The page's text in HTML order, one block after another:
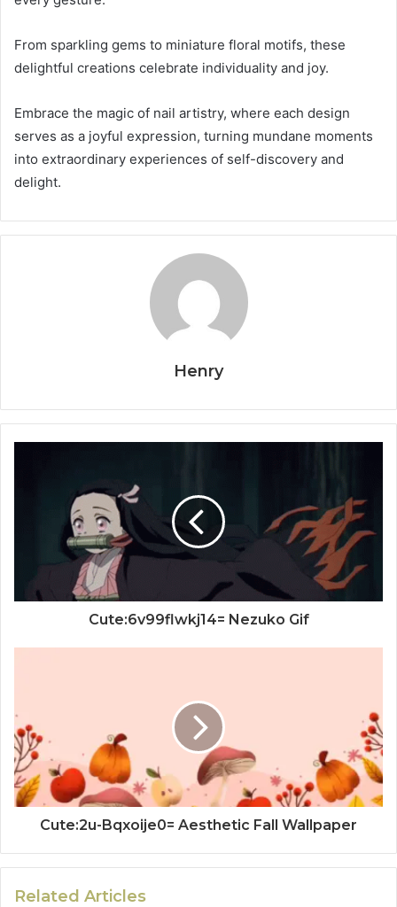
From sparkling gems to miniature floral motifs, these
delightful creations celebrate individuality and joy.
Embrace the magic of nail artistry, where each design
serves as a joyful expression, turning mundane moments
into extraordinary experiences of self-discovery and
delight.
Henry
Cute:6v99flwkj14= Nezuko Gif
Cute:2u-Bqxoije0= Aesthetic Fall Wallpaper
Related Articles